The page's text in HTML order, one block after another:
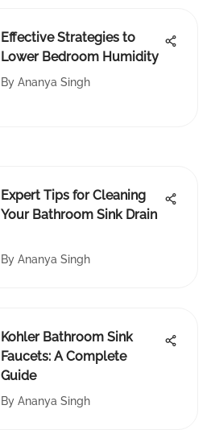
Effective Strategies to
Lower Bedroom Humidity
By Ananya Singh
Expert Tips for Cleaning
Your Bathroom Sink Drain
By Ananya Singh
Kohler Bathroom Sink
Faucets: A Complete
Guide
By Ananya Singh